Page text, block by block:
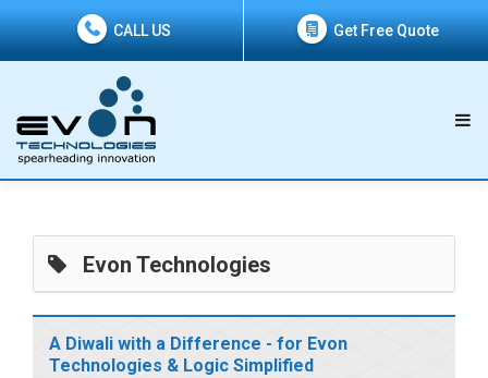
CALL US Get Free Quote
Evon Technologies
A Diwali with a Difference - for Evon
Technologies & Logic Simplified